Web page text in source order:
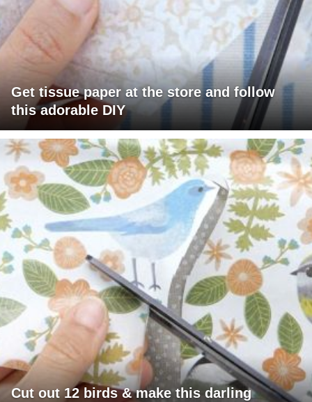
Get tissue paper at the store and follow
this adorable DIY
Cut out 12 birds & make this darling